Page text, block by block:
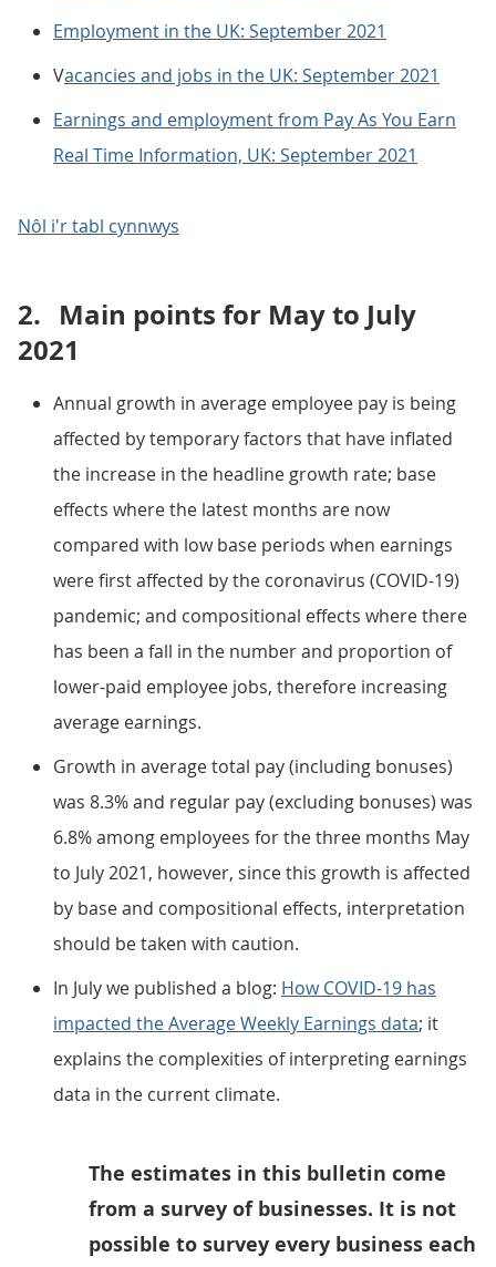
Employment in the UK: September 2021
Vacancies and jobs in the UK: September 2021
Earnings and employment from Pay As You Earn
Real Time Information, UK: September 2021
Nôl i'r tabl cynnwys
2. Main points for May to July
2021
Annual growth in average employee pay is being
affected by temporary factors that have inflated
the increase in the headline growth rate; base
effects where the latest months are now
compared with low base periods when earnings
were first affected by the coronavirus (COVID-19)
pandemic; and compositional effects where there
has been a fall in the number and proportion of
lower-paid employee jobs, therefore increasing
average earnings.
Growth in average total pay (including bonuses)
was 8.3% and regular pay (excluding bonuses) was
6.8% among employees for the three months May
to July 2021, however, since this growth is affected
by base and compositional effects, interpretation
should be taken with caution.
In July we published a blog: How COVID-19 has
impacted the Average Weekly Earnings data; it
explains the complexities of interpreting earnings
data in the current climate.
The estimates in this bulletin come
from a survey of businesses. It is not
possible to survey every business each